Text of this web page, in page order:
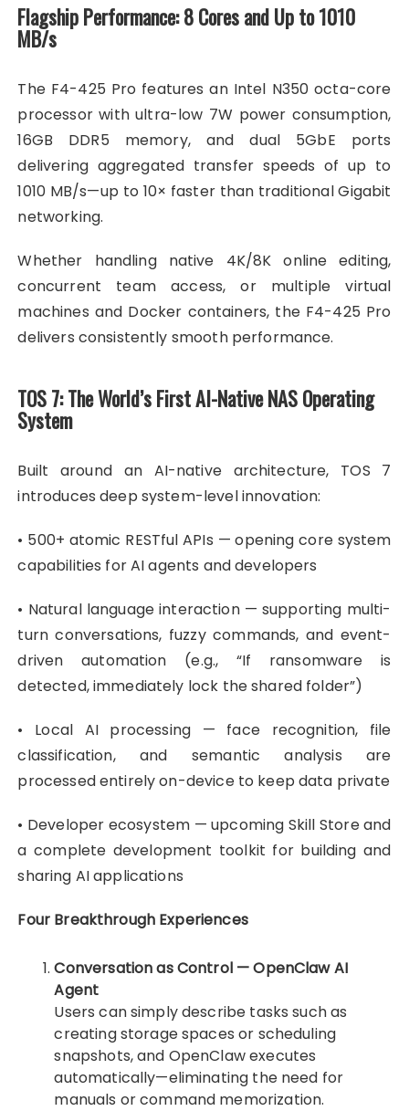
Flagship Performance: 8 Cores and Up to 1010
MB/s
The F4-425 Pro features an Intel N350 octa-core
processor with ultra-low 7W power consumption,
16GB DDR5 memory, and dual 5GbE ports
delivering aggregated transfer speeds of up to
1010 MB/s—up to 10× faster than traditional Gigabit
networking.
Whether handling native 4K/8K online editing,
concurrent team access, or multiple virtual
machines and Docker containers, the F4-425 Pro
delivers consistently smooth performance.
TOS 7: The World’s First AI-Native NAS Operating
System
Built around an AI-native architecture, TOS 7
introduces deep system-level innovation:
• 500+ atomic RESTful APIs — opening core system
capabilities for AI agents and developers
• Natural language interaction — supporting multi-
turn conversations, fuzzy commands, and event-
driven automation (e.g., “If ransomware is
detected, immediately lock the shared folder”)
• Local AI processing — face recognition, file
classification, and semantic analysis are
processed entirely on-device to keep data private
• Developer ecosystem — upcoming Skill Store and
a complete development toolkit for building and
sharing AI applications
Four Breakthrough Experiences
Conversation as Control — OpenClaw AI
Agent
Users can simply describe tasks such as
creating storage spaces or scheduling
snapshots, and OpenClaw executes
automatically—eliminating the need for
manuals or command memorization.